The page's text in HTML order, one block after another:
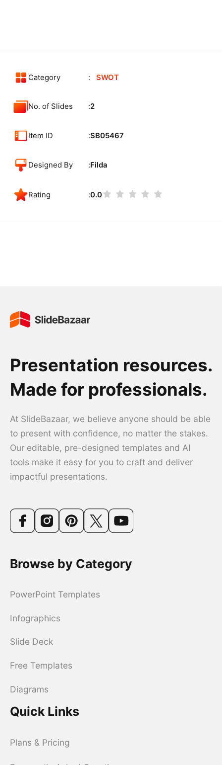
Category SWOT
No. of Slides 2
Item ID SB05467
Designed By Filda
Rating 0.0
Presentation resources.
Made for professionals.
At SlideBazaar, we believe anyone should be able
to present with confidence, no matter the stakes.
Our editable, pre-designed templates and AI
tools make it easy for you to craft and deliver
impactful presentations.
Browse by Category
PowerPoint Templates
Infographics
Slide Deck
Free Templates
Diagrams
Quick Links
Plans & Pricing